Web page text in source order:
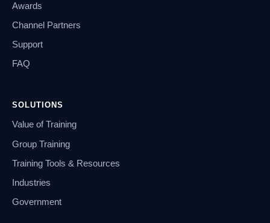
Awards
Channel Partners
Support
FAQ
SOLUTIONS
Value of Training
Group Training
Training Tools & Resources
Industries
Government